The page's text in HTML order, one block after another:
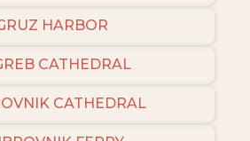
HARBOR
CATHEDRAL
CATHEDRAL